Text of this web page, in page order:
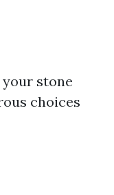
stone
choices